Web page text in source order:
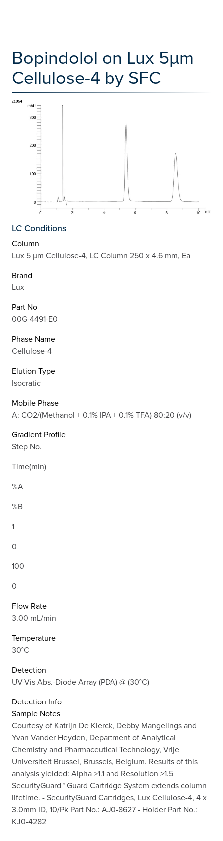
Bopindolol on Lux 5µm
Cellulose-4 by SFC
LC Conditions
Column
Lux 5 µm Cellulose-4, LC Column 250 x 4.6 mm, Ea
Brand
Lux
Part No
00G-4491-E0
Phase Name
Cellulose-4
Elution Type
Isocratic
Mobile Phase
A: CO2/(Methanol + 0.1% IPA + 0.1% TFA) 80:20 (v/v)
Gradient Profile
Step No.
Time(min)
%A
%B
1
0
100
0
Flow Rate
3.00 mL/min
Temperature
30°C
Detection
UV-Vis Abs.-Diode Array (PDA) @ (30°C)
Detection Info
Sample Notes
Courtesy of Katrijn De Klerck, Debby Mangelings and
Yvan Vander Heyden, Department of Analytical
Chemistry and Pharmaceutical Technology, Vrije
Universiteit Brussel, Brussels, Belgium. Results of this
analysis yielded: Alpha >1.1 and Resolution >1.5
SecurityGuard™ Guard Cartridge System extends column
lifetime. - SecurityGuard Cartridges, Lux Cellulose-4, 4 x
3.0mm ID, 10/Pk Part No.: AJ0-8627 - Holder Part No.:
KJ0-4282